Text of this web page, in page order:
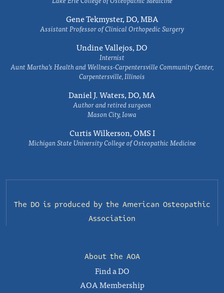
Gene Tekmyster, DO, MBA
Assistant Professor of Clinical Orthopedic Surgery
Undine Vallejos, DO
Internist
Aunt Martha’s Health and Wellness-Carpentersville Community Center,
Carpentersville, Illinois
Daniel J. Waters, DO, MA
Author and retired surgeon
Mason City, Iowa
Curtis Wilkerson, OMS I
Michigan State University College of Osteopathic Medicine
The DO is produced by the American Osteopathic
Association
About the AOA
Find a DO
AOA Membership